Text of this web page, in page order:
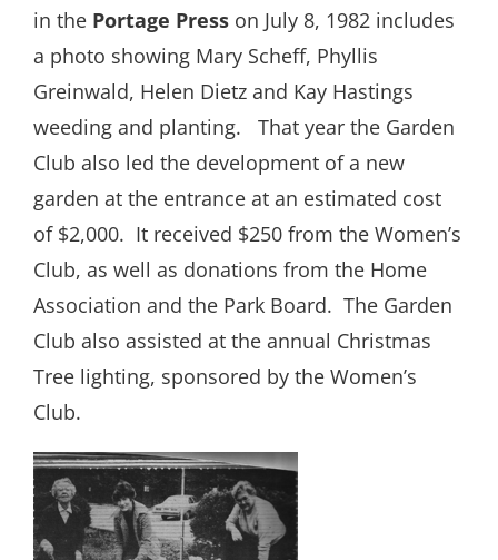
in the Portage Press on July 8, 1982 includes
a photo showing Mary Scheff, Phyllis
Greinwald, Helen Dietz and Kay Hastings
weeding and planting.
That year the Garden
Club also led the development of a new
garden at the entrance at an estimated cost
of $2,000. It received $250 from the Women’s
Club, as well as donations from the Home
Association and the Park Board. The Garden
Club also assisted at the annual Christmas
Tree lighting, sponsored by the Women’s
Club.